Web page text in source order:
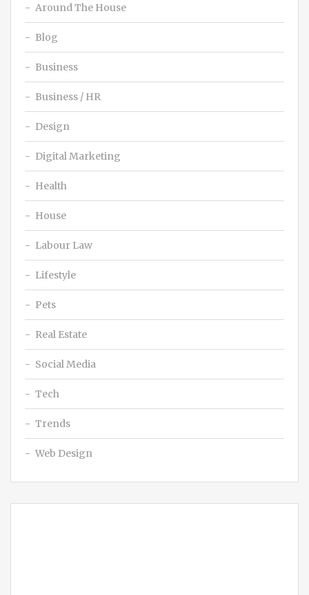
Around The House
Blog
Business
Business / HR
Design
Digital Marketing
Health
House
Labour Law
Lifestyle
Pets
Real Estate
Social Media
Tech
Trends
Web Design